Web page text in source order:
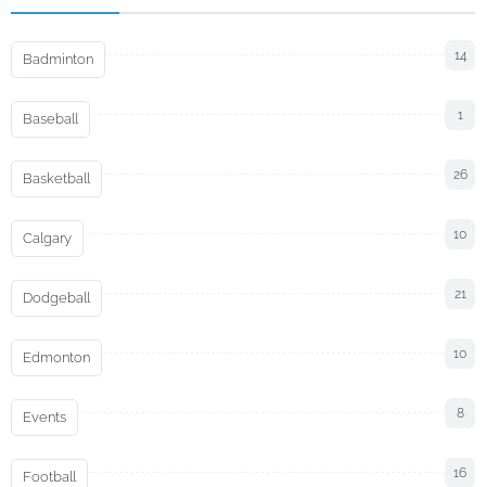
Badminton 14
Baseball 1
Basketball 26
Calgary 10
Dodgeball 21
Edmonton 10
Events 8
Football 16